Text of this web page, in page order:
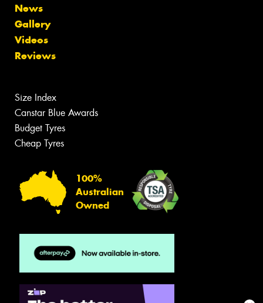
News
Gallery
Videos
Reviews
Size Index
Canstar Blue Awards
Budget Tyres
Cheap Tyres
100%
Australian
Owned